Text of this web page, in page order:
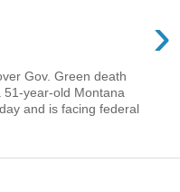
›
Gov. Green death
year-old Montana
and is facing federal